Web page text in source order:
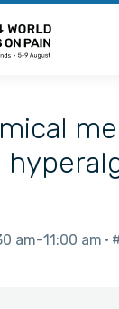
am 11:00 am